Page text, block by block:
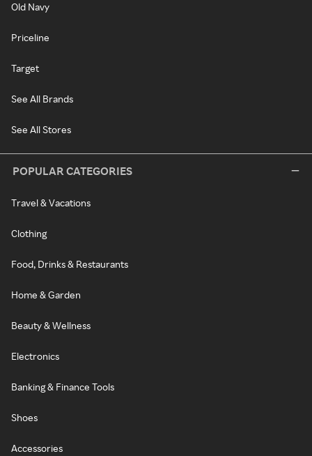
Old Navy
Priceline
Target
See All Brands
See All Stores
POPULAR CATEGORIES
Travel & Vacations
Clothing
Food, Drinks & Restaurants
Home & Garden
Beauty & Wellness
Electronics
Banking & Finance Tools
Shoes
Accessories